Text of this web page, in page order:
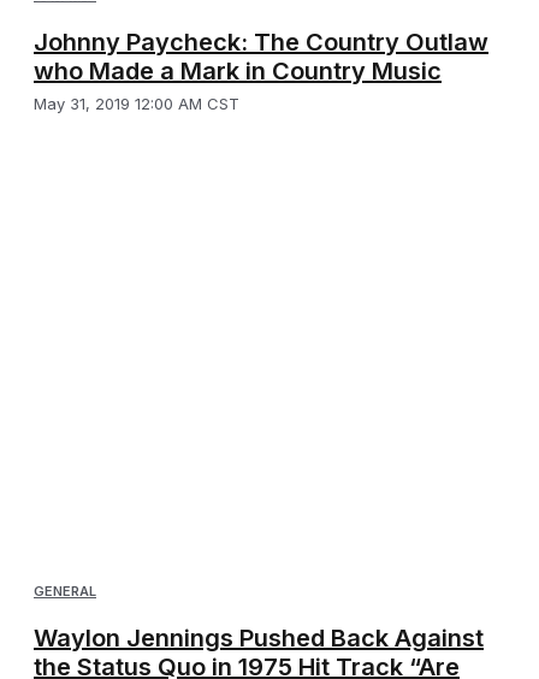
Johnny Paycheck: The Country Outlaw
who Made a Mark in Country Music
May 31, 2019 12:00 AM CST
GENERAL
Waylon Jennings Pushed Back Against
the Status Quo in 1975 Hit Track “Are